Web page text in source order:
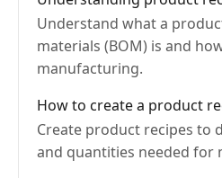
Understand what a
materials (BOM) is and
manufacturing.
How to create a product
Create product recipes to
and quantities needed for